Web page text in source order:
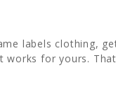
labels clothing,
works for yours.